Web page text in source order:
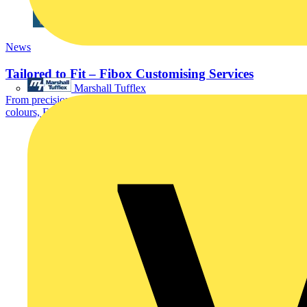
Marshall Tufflex
News
Tailored to Fit – Fibox Customising Services
From precision machining and pre-assembled accessories to custom
colours, EMC protection, and OEM-specific...